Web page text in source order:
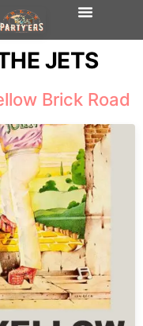
JETS
Brick Road